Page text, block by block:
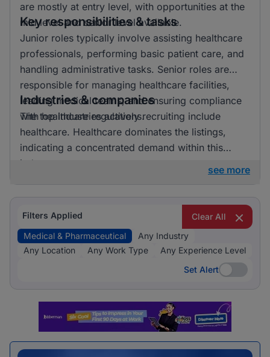
are mostly at entry level, with opportunities at the
mid level and senior level available.
Key responsibilities & tasks
Junior roles typically involve assisting healthcare
professionals, performing basic patient care, and
handling administrative tasks. Senior roles are
responsible for managing healthcare facilities,
leading medical teams, and ensuring compliance
with healthcare regulations.
Industries & companies
The top industries actively recruiting include
healthcare. Healthcare dominates the listings,
indicating a concentrated demand within this
industry.
see more
Filters Applied
Clear All
Medical & Pharmaceutical
Any Industry
Any Location
Any Work Type
Any Experience Level
Set Alert
Set Alert